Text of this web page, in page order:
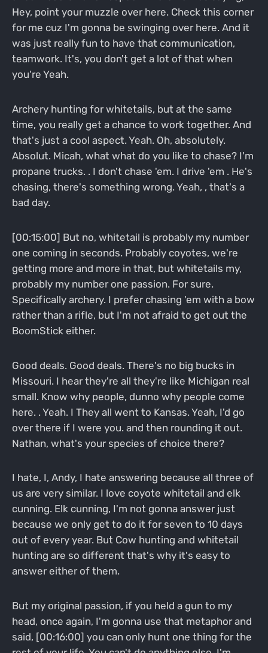
Hey, point your muzzle over here. Check this corner
for me cuz I'm gonna be swinging over here. And it
was just really fun to have that communication,
teamwork. It's, you don't get a lot of that when
you're Yeah.
Archery hunting for whitetails, but at the same
time, you really get a chance to work together. And
that's just a cool aspect. Yeah. Oh, absolutely.
Absolut. Micah, what what do you like to chase? I'm
propane trucks. . I don't chase 'em. I drive 'em . He's
chasing, there's something wrong. Yeah, , that's a
bad day.
[00:15:00] But no, whitetail is probably my number
one coming in seconds. Probably coyotes, we're
getting more and more in that, but whitetails my,
probably my number one passion. For sure.
Specifically archery. I prefer chasing 'em with a bow
rather than a rifle, but I'm not afraid to get out the
BoomStick either.
Good deals. Good deals. There's no big bucks in
Missouri. I hear they're all they're like Michigan real
small. Know why people, dunno why people come
here. . Yeah. I They all went to Kansas. Yeah, I'd go
over there if I were you. and then rounding it out.
Nathan, what's your species of choice there?
I hate, I, Andy, I hate answering because all three of
us are very similar. I love coyote whitetail and elk
cunning. Elk cunning, I'm not gonna answer just
because we only get to do it for seven to 10 days
out of every year. But Cow hunting and whitetail
hunting are so different that's why it's easy to
answer either of them.
But my original passion, if you held a gun to my
head, once again, I'm gonna use that metaphor and
said, [00:16:00] you can only hunt one thing for the